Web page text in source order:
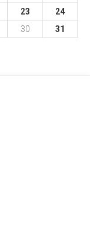
23
24
30
31